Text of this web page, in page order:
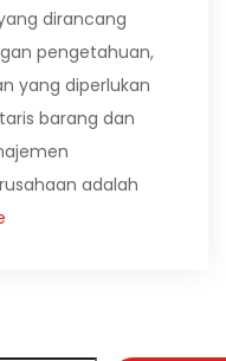
dirancang
pengetahuan,
yang diperlukan
barang dan
adalah